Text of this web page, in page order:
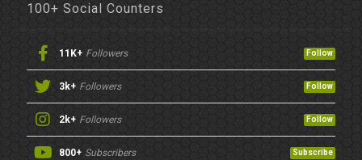
100+ Social Counters
11K+ Followers Follow
3k+ Followers Follow
2k+ Followers Follow
800+ Subscribers Subscribe